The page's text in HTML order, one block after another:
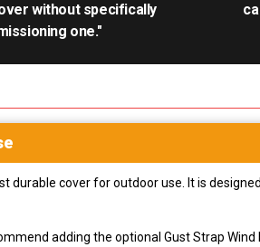
without specifically
one."
durable cover for outdoor use. It is
adding the optional Gust Strap